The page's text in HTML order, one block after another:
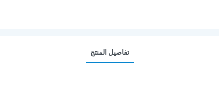
تفاصيل المنتج